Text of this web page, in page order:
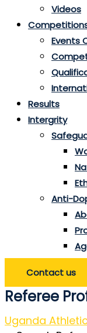
Videos
Events
Results
Intergrity
Anti-
Contact us
Referee
Uganda